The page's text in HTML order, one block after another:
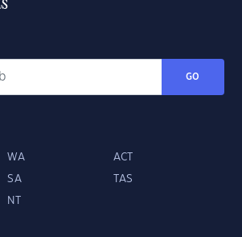
GO
WA ACT
SA TAS
NT